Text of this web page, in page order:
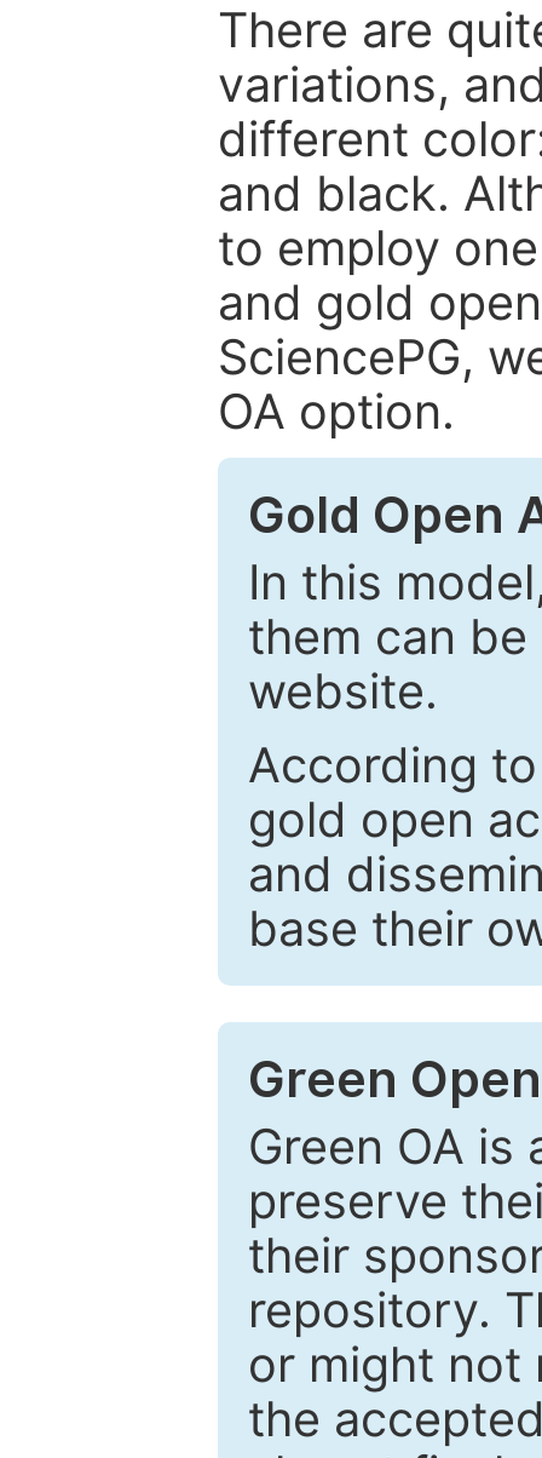
There are
variations,
different
and black.
to employ
and gold
SciencePG,
OA option.
Gold Open
In this
them can be
website.
According
gold open
and
base their
Green
Green OA
preserve
their
repository.
or might not
the